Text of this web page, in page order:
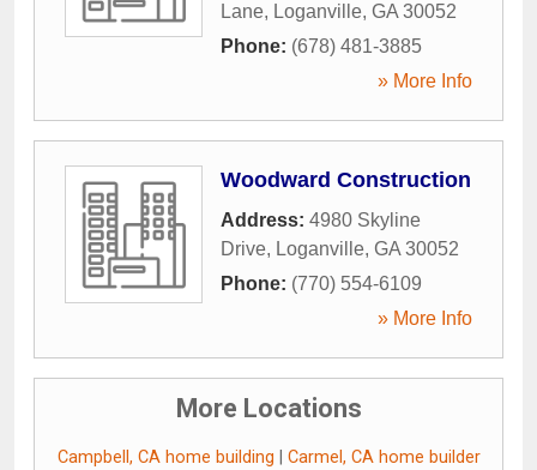
Lane, Loganville, GA 30052
Phone: (678) 481-3885
» More Info
Woodward Construction
Address: 4980 Skyline
Drive, Loganville, GA 30052
Phone: (770) 554-6109
» More Info
More Locations
Campbell, CA home building
Carmel, CA home builder